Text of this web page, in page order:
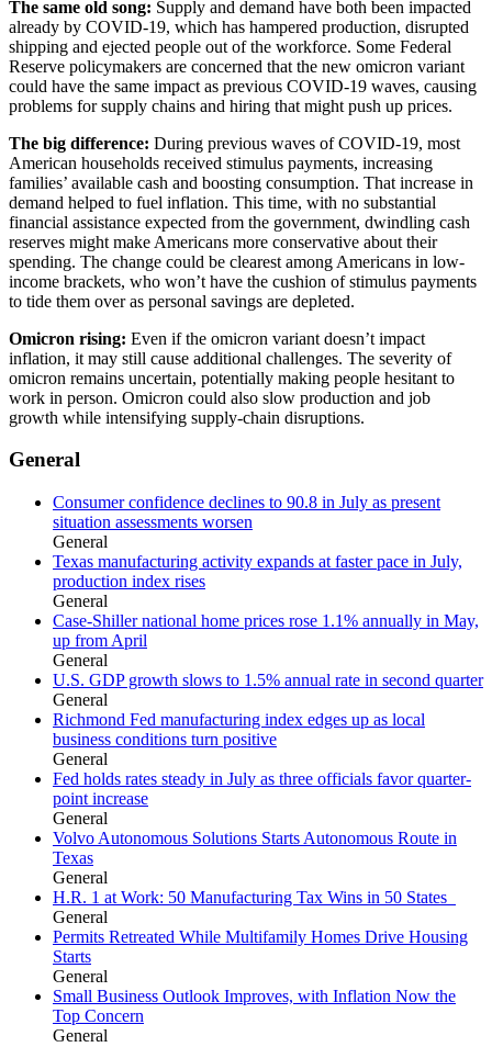
The same old song: Supply and demand have both been impacted
already by COVID-19, which has hampered production, disrupted
shipping and ejected people out of the workforce. Some Federal
Reserve policymakers are concerned that the new omicron variant
could have the same impact as previous COVID-19 waves, causing
problems for supply chains and hiring that might push up prices.
The big difference: During previous waves of COVID-19, most
American households received stimulus payments, increasing
families’ available cash and boosting consumption. That increase in
demand helped to fuel inflation. This time, with no substantial
financial assistance expected from the government, dwindling cash
reserves might make Americans more conservative about their
spending. The change could be clearest among Americans in low-
income brackets, who won’t have the cushion of stimulus payments
to tide them over as personal savings are depleted.
Omicron rising: Even if the omicron variant doesn’t impact
inflation, it may still cause additional challenges. The severity of
omicron remains uncertain, potentially making people hesitant to
work in person. Omicron could also slow production and job
growth while intensifying supply-chain disruptions.
General
Consumer confidence declines to 90.8 in July as present
situation assessments worsen
General
Texas manufacturing activity expands at faster pace in July,
production index rises
General
Case-Shiller national home prices rose 1.1% annually in May,
up from April
General
U.S. GDP growth slows to 1.5% annual rate in second quarter
General
Richmond Fed manufacturing index edges up as local
business conditions turn positive
General
Fed holds rates steady in July as three officials favor quarter-
point increase
General
Volvo Autonomous Solutions Starts Autonomous Route in
Texas
General
H.R. 1 at Work: 50 Manufacturing Tax Wins in 50 States
General
Permits Retreated While Multifamily Homes Drive Housing
Starts
General
Small Business Outlook Improves, with Inflation Now the
Top Concern
General